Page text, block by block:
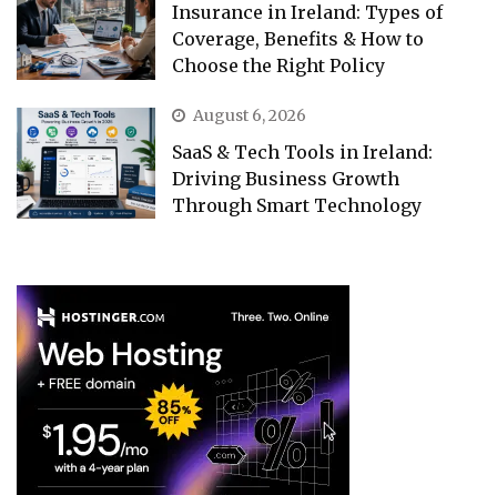
Insurance in Ireland: Types of
Coverage, Benefits & How to
Choose the Right Policy
August 6, 2026
SaaS & Tech Tools in Ireland:
Driving Business Growth
Through Smart Technology